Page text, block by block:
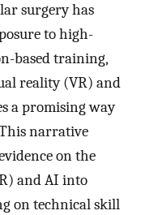
surgery has
to high-
based training,
reality (VR) and
a promising way
narrative
on the
and AI into
on technical skill